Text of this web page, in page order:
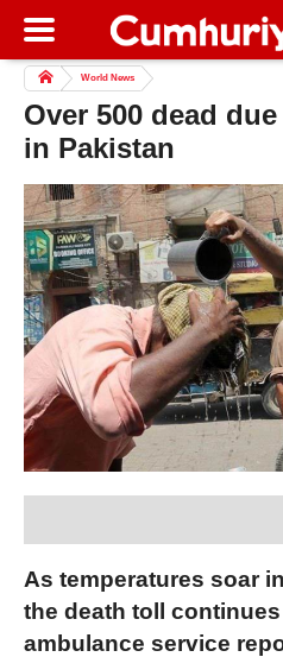
World News
Over 500 dead
in Pakistan
As temperatures soar
the death toll
ambulance service